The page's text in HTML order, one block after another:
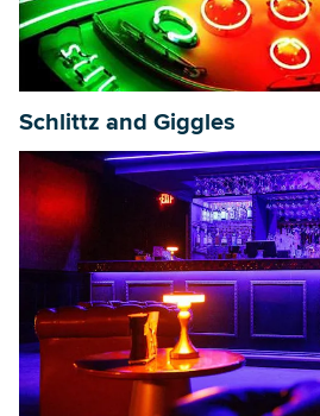
Schlittz and Giggles